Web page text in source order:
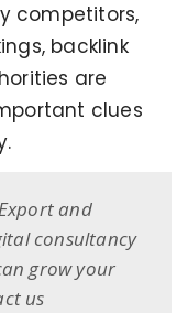
competitors,
backlink
are
clues
and
consultancy
grow your
us